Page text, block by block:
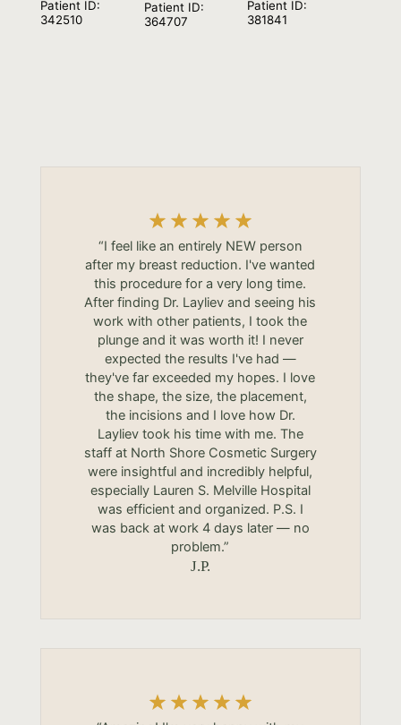
Patient ID:
342510
Patient ID:
364707
Patient ID:
381841
“I feel like an entirely NEW person
after my breast reduction. I've wanted
this procedure for a very long time.
After finding Dr. Layliev and seeing his
work with other patients, I took the
plunge and it was worth it! I never
expected the results I've had —
they've far exceeded my hopes. I love
the shape, the size, the placement,
the incisions and I love how Dr.
Layliev took his time with me. The
staff at North Shore Cosmetic Surgery
were insightful and incredibly helpful,
especially Lauren S. Melville Hospital
was efficient and organized. P.S. I
was back at work 4 days later — no
problem.”
J.P.